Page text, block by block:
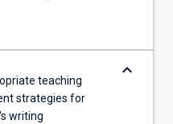
teaching
strategies for
writing
keyboard_arrow_down